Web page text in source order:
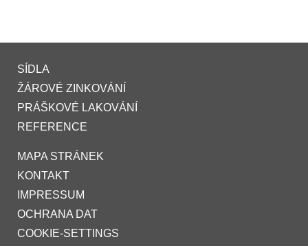
SÍDLA
ŽÁROVÉ ZINKOVÁNÍ
PRÁŠKOVÉ LAKOVÁNÍ
REFERENCE
MAPA STRÁNEK
KONTAKT
IMPRESSUM
OCHRANA DAT
COOKIE-SETTINGS